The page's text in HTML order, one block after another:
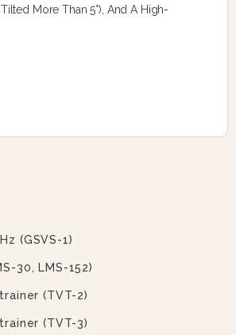
More Than 5°), And A High-
(GSVS-1)
30, LMS-152)
(TVT-2)
(TVT-3)